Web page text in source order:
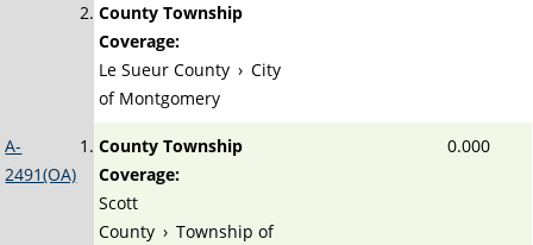
County Township
Coverage:
Le Sueur County › City
of Montgomery
A-
2491(OA)
County Township
Coverage:
Scott
County › Township of
0.000